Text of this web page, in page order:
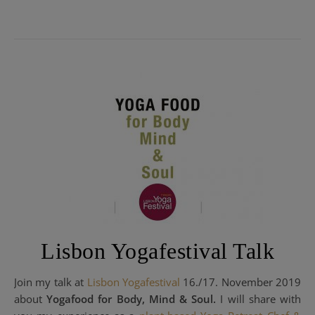
Lisbon Yogafestival Talk
Join my talk at Lisbon Yogafestival 16./17. November 2019
aboutYogafood for Body, Mind & Soul. I will share with